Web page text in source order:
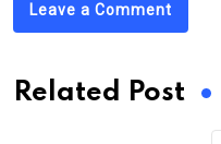
Leave a Comment
Related Post